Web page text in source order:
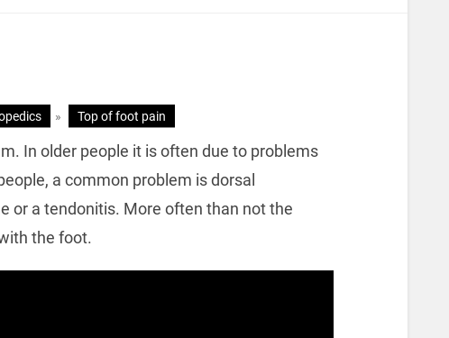
» Top of foot pain
In older people it is often due to problems
a common problem is dorsal
or a tendonitis. More often than not the
the foot.